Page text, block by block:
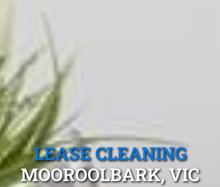
LEASE CLEANING
MOOROOLBARK, VIC